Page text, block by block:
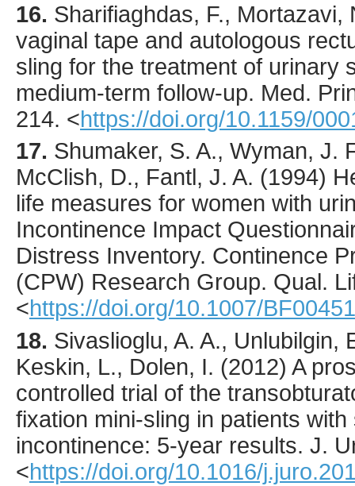
16. Sharifiaghdas, F., Mortazavi,
vaginal tape and autologous
sling for the treatment of urinary
medium-term follow-up. Med.
214. <https://doi.org/10.1159/
17. Shumaker, S. A., Wyman, J.
McClish, D., Fantl, J. A. (1994)
life measures for women with
Incontinence Impact
Distress Inventory. Continence
(CPW) Research Group. Qual.
<https://doi.org/10.1007/
18. Sivaslioglu, A. A., Unlubilgin,
Keskin, L., Dolen, I. (2012) A
controlled trial of the
fixation mini-sling in patients
incontinence: 5-year results. J.
<https://doi.org/10.1016/